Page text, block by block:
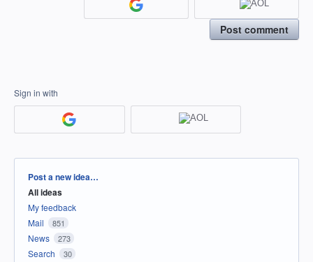
Post comment
Sign in with
Categories
Post a new idea…
All ideas
My feedback
Mail
851
News 273
Search 30